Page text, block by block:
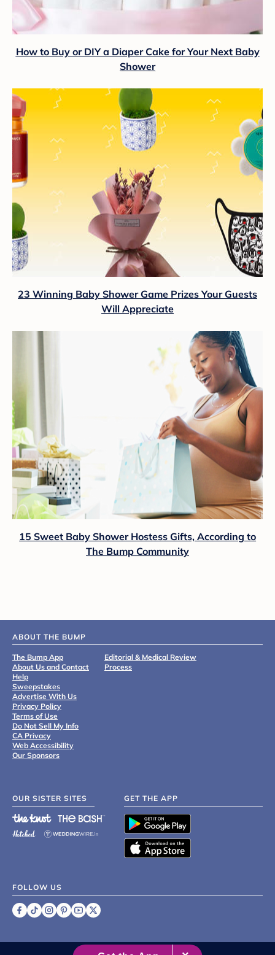
How to Buy or DIY a Diaper Cake for Your Next Baby
Shower
23 Winning Baby Shower Game Prizes Your Guests
Will Appreciate
15 Sweet Baby Shower Hostess Gifts, According to
The Bump Community
ABOUT THE BUMP
The Bump App
About Us and Contact
Help
Sweepstakes
Advertise With Us
Privacy Policy
Terms of Use
Do Not Sell My Info
CA Privacy
Web Accessibility
Our Sponsors
Editorial & Medical Review
Process
OUR SISTER SITES GET THE APP
FOLLOW US